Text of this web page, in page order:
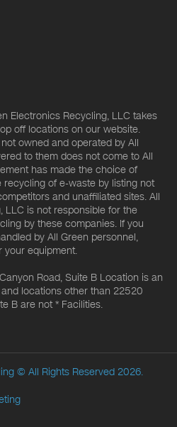
Electronics Recycling, LLC takes
off locations on our website.
owned and operated by All
to them does not come to All
has made the choice of
of e-waste by listing not
and unaffiliated sites. All
LLC is not responsible for the
by these companies. If you
by All Green personnel,
your equipment.
Road, Suite B Location is an
locations other than 22520
B are not * Facilities.
© All Rights Reserved 2026.